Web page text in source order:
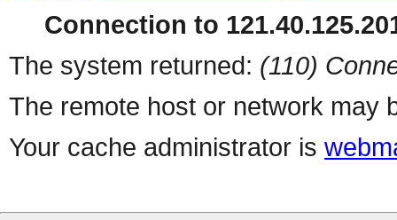
Connection to
The system returned: (110)
The remote host or network may
Your cache administrator is